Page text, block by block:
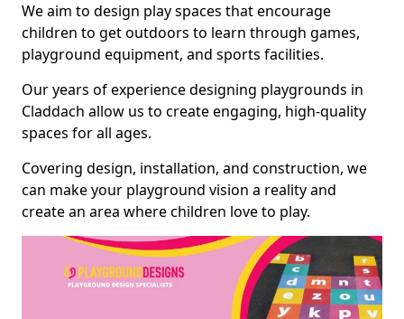
We aim to design play spaces that encourage
children to get outdoors to learn through games,
playground equipment, and sports facilities.
Our years of experience designing playgrounds in
Claddach allow us to create engaging, high-quality
spaces for all ages.
Covering design, installation, and construction, we
can make your playground vision a reality and
create an area where children love to play.